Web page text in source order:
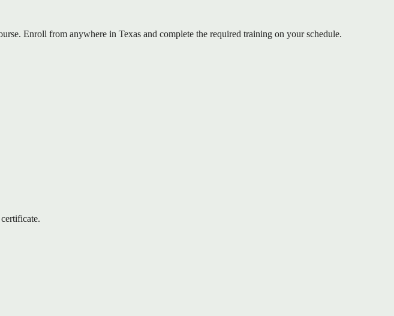
Enroll from anywhere in Texas and complete the required training on your schedule.